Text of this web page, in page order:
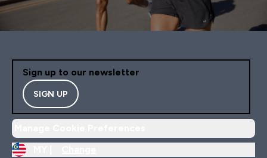
Sign up to our newsletter
SIGN UP